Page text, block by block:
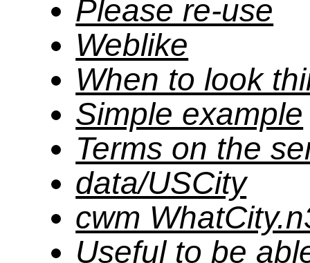
Please re-use
Weblike
When to look
Simple example
Terms on the
data/USCity
cwm
Useful to be